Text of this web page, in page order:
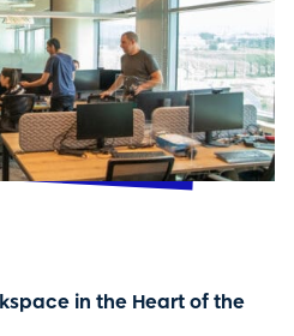
in the Heart of the